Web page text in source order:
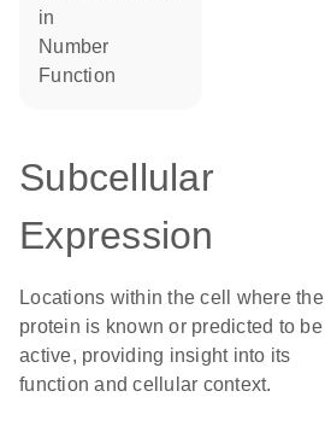
in
number
function
Subcellular
Expression
Locations within the cell where the
protein is known or predicted to be
active, providing insight into its
function and cellular context.